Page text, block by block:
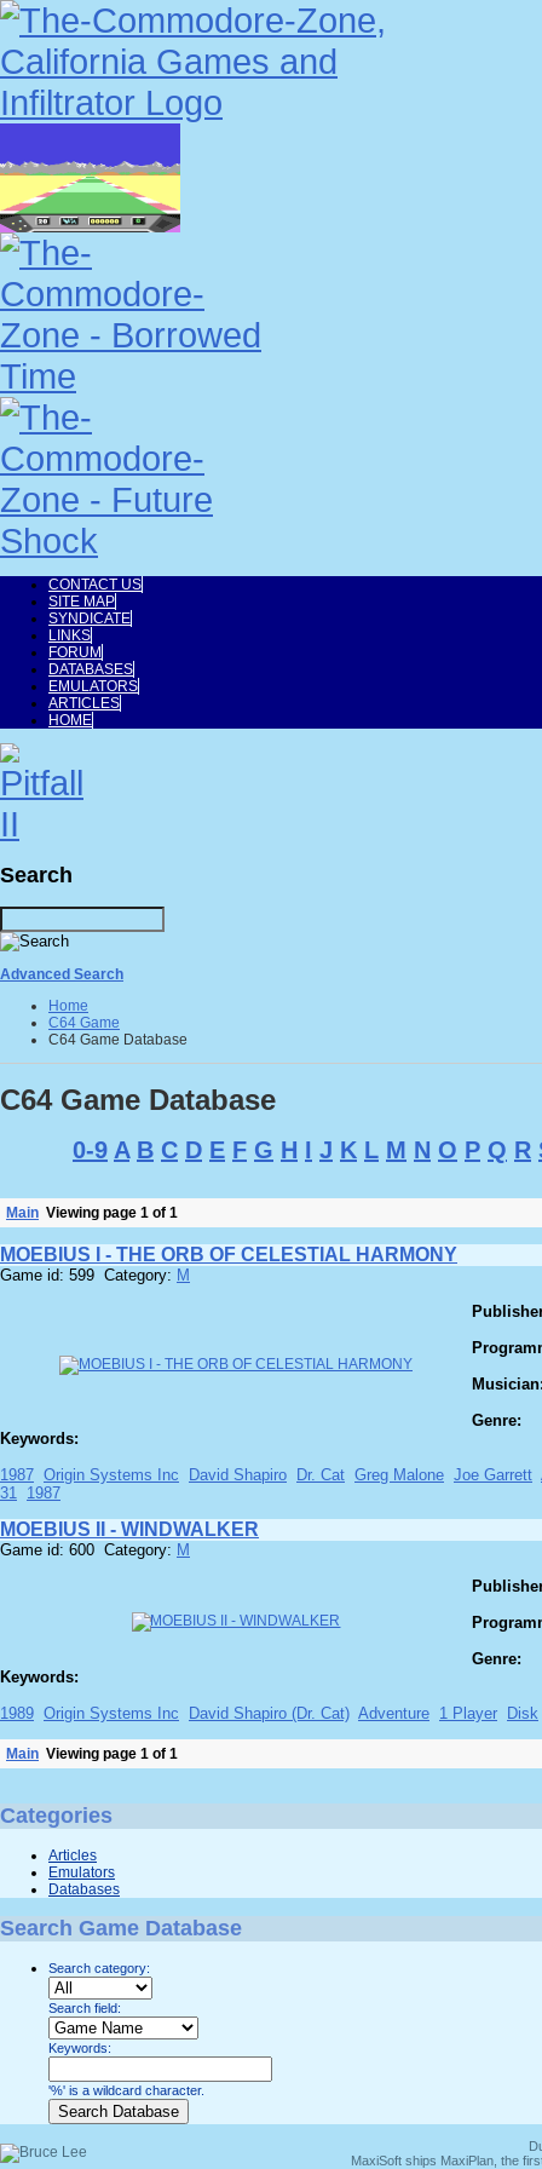
CONTACT US
SITE MAP
SYNDICATE
LINKS
FORUM
DATABASES
EMULATORS
ARTICLES
HOME
Search
Advanced Search
Home
C64 Game
C64 Game Database
C64 Game Database
0-9 A B C D E F G H I J K L M N O P Q R
Main Viewing page 1 of 1
MOEBIUS I - THE ORB OF CELESTIAL HARMONY
Game id: 599 Category: M
Genre:
Keywords:
1987 Origin Systems Inc David Shapiro Dr. Cat Greg Malone Joe Garrett
31 1987
MOEBIUS II - WINDWALKER
Game id: 600 Category: M
Genre:
Keywords:
1989 Origin Systems Inc David Shapiro (Dr. Cat) Adventure 1 Player Disk
Main Viewing page 1 of 1
Categories
Articles
Emulators
Databases
Search Game Database
Search category:
Search field:
Keywords:
'%' is a wildcard character.
MaxiSoft ships MaxiPlan, the